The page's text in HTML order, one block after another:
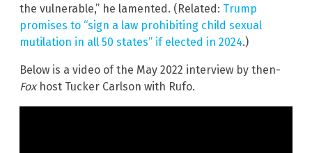
the vulnerable,” he lamented. (Related: Trump
promises to “sign a law prohibiting child sexual
mutilation in all 50 states” if elected in 2024.)
Below is a video of the May 2022 interview by then-
Foxhost Tucker Carlson with Rufo.